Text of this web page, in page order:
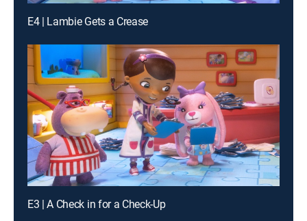
E4 | Lambie Gets a Crease
E3 | A Check in for a Check-Up